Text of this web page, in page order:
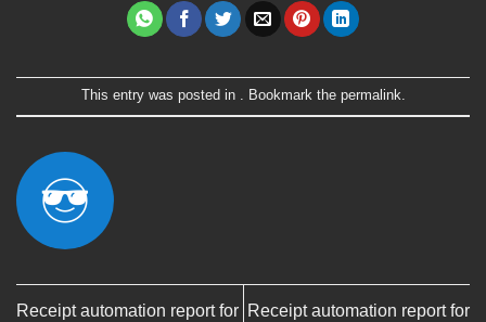
This entry was posted in . Bookmark the permalink.
Receipt automation report for Receipt automation report for